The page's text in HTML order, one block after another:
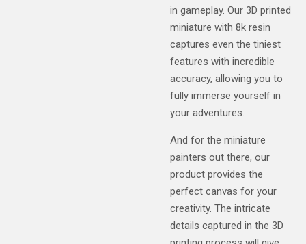
in gameplay. Our 3D printed
miniature with 8k resin
captures even the tiniest
features with incredible
accuracy, allowing you to
fully immerse yourself in
your adventures.
And for the miniature
painters out there, our
product provides the
perfect canvas for your
creativity. The intricate
details captured in the 3D